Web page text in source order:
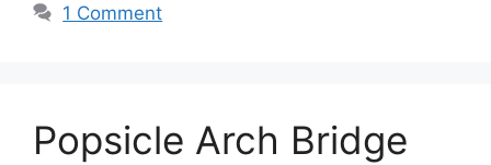
1 Comment
Popsicle Arch Bridge